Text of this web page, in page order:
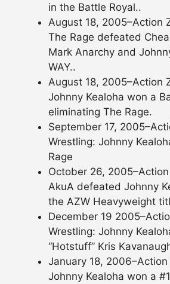
in the Battle Royal..
August 18, 2005–Action
The Rage defeated
Mark Anarchy and
WAY..
August 18, 2005–Action
Johnny Kealoha won a
eliminating The Rage.
September 17,
Wrestling: Johnny
Rage
October 26,
AkuA defeated Johnny
the AZW Heavyweight
December 19
Wrestling: Johnny
“Hotstuff” Kris
January 18,
Johnny Kealoha won a